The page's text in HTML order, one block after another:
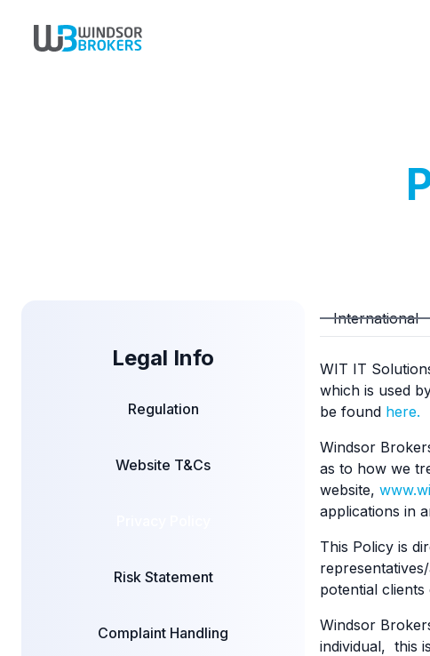
Legal Info
Regulation
Website T&Cs
Risk Statement
Complaint Handling
International
WIT IT
which is used
be found here.
Windsor
as to how we
website,
applications in
This Policy is
potential
Windsor
individual, this